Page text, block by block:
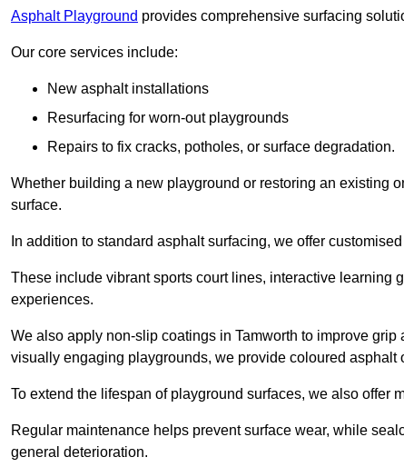
Asphalt Playground provides comprehensive surfacing
Our core services include:
New asphalt installations
Resurfacing for worn-out playgrounds
Repairs to fix cracks, potholes, or surface degradation.
Whether building a new playground or restoring an existing
surface.
In addition to standard asphalt surfacing, we offer
These include vibrant sports court lines, interactive learning
experiences.
We also apply non-slip coatings in Tamworth to improve
visually engaging playgrounds, we provide coloured
To extend the lifespan of playground surfaces, we also offer
Regular maintenance helps prevent surface wear, while
general deterioration.